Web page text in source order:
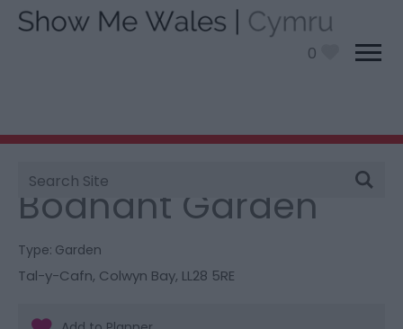
0
Site
Search
You are here:
Bodnant Garden
Type: Garden
Tal-y-Cafn, Colwyn Bay, LL28 5RE